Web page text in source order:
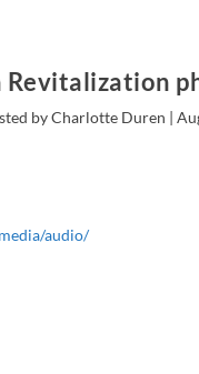
by Charlotte Duren |
audio/